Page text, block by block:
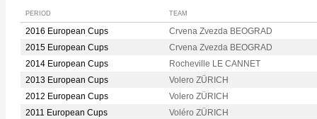
PERIOD TEAM
2016 European Cups
Crvena Zvezda BEOGRAD
2015 European Cups
Crvena Zvezda BEOGRAD
2014 European Cups
Rocheville LE CANNET
2013 European Cups
Volero ZÜRICH
2012 European Cups
Volero ZÜRICH
2011 European Cups
Voléro ZÜRICH